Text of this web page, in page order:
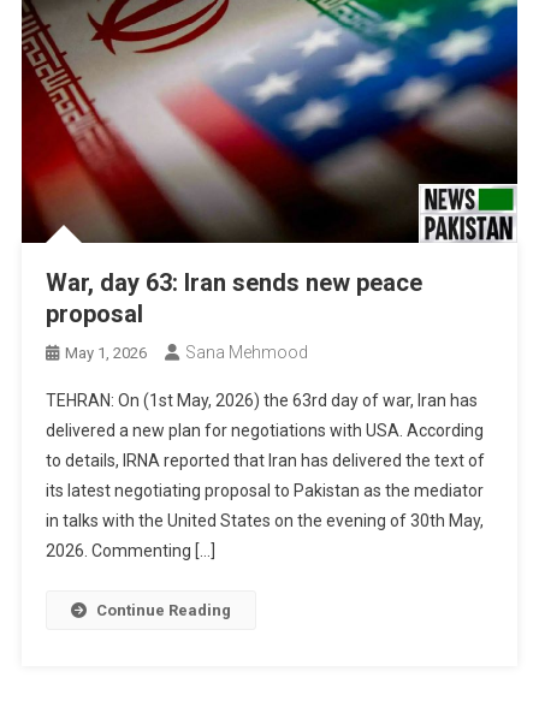
War, day 63: Iran sends new peace
proposal
May 1, 2026 Sana Mehmood
TEHRAN: On (1st May, 2026) the 63rd day of war, Iran has
delivered a new plan for negotiations with USA. According
to details, IRNA reported that Iran has delivered the text of
its latest negotiating proposal to Pakistan as the mediator
in talks with the United States on the evening of 30th May,
2026. Commenting […]
Continue Reading